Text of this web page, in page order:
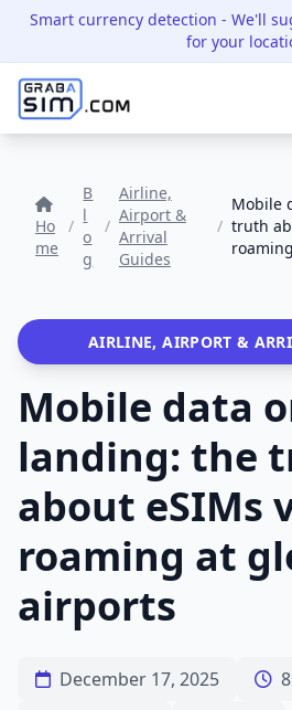
Smart currency detection - We'll
for your
Ho
me
/
B
l
o
g
/
Airline,
Airport &
Arrival
Guides
/
Mobile
truth
AIRLINE, AIRPORT &
Mobile data
landing: the
about eSIMs
roaming at
airports
December 17, 2025